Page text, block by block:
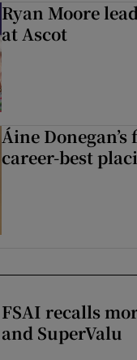
Ryan Moore
at Ascot
Áine
career-best
FSAI recalls
and SuperValu